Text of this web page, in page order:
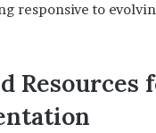
responsive to
Resources